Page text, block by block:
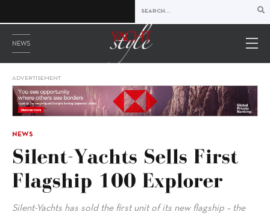
NEWS
ADVERTISEMENT
NEWS
Silent-Yachts Sells First
Flagship 100 Explorer
Silent-Yachts has sold the first unit of its new flagship – the